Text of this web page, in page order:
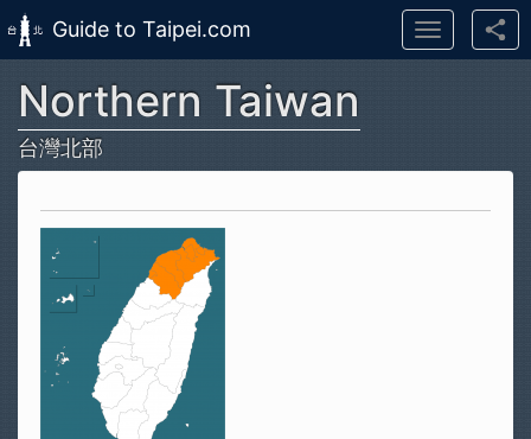
Skip to main content
Guide to Taipei.com
Toggle
navigation
Northern Taiwan
台灣北部